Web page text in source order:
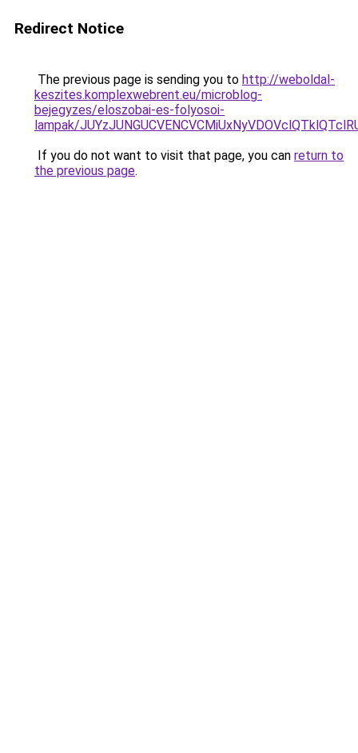
Redirect Notice
The previous page is sending you to http://weboldal-
keszites.komplexwebrent.eu/microblog-
bejegyzes/eloszobai-es-folyosoi-
lampak/
If you do not want to visit that page, you can return to
the previous page.